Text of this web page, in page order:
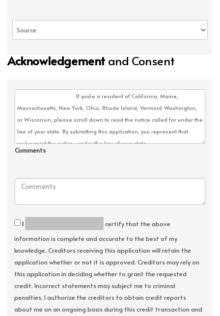
Acknowledgement and Consent
Comments
I
certify that the above
information is complete and accurate to the best of my
knowledge. Creditors receiving this application will retain the
application whether or not it is approved. Creditors may rely on
this application in deciding whether to grant the requested
credit. Incorrect statements may subject me to criminal
penalties. I authorize the creditors to obtain credit reports
about me on an ongoing basis during this credit transaction and